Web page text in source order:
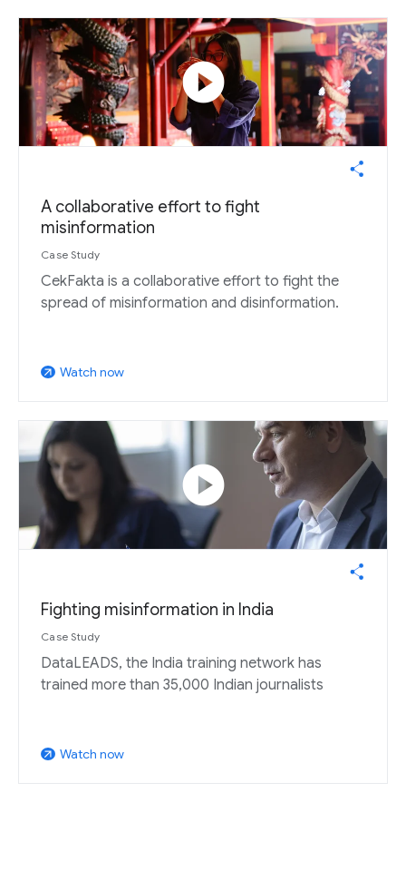
play_circle
A collaborative effort to fight
misinformation
Case Study
CekFakta is a collaborative effort to fight the
spread of misinformation and disinformation.
arrow_outward Watch now
play_circle
Fighting misinformation in India
Case Study
DataLEADS, the India training network has
trained more than 35,000 Indian journalists
arrow_outward Watch now